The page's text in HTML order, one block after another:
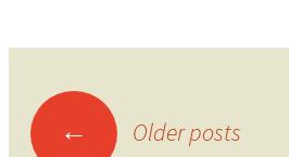
Posts
navigation
← Older posts